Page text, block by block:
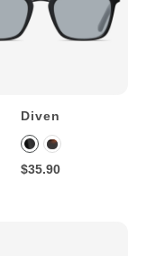
Diven
$35.90